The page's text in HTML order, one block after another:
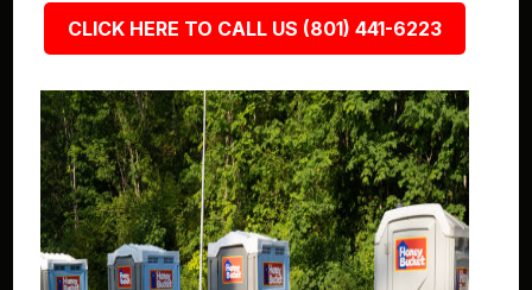
CLICK HERE TO CALL US (801) 441-6223